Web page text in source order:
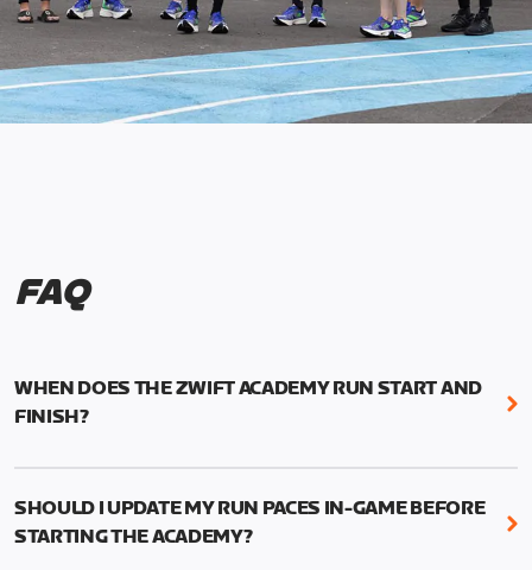
FAQ
WHEN DOES THE ZWIFT ACADEMY RUN START AND
FINISH?
Mark your calendars! Zwift Academy Run kicks off
runs through March 5, 2023 at 8:59 a.m. UTC (1:59
a.m. PT).
SHOULD I UPDATE MY RUN PACES IN-GAME BEFORE
STARTING THE ACADEMY?